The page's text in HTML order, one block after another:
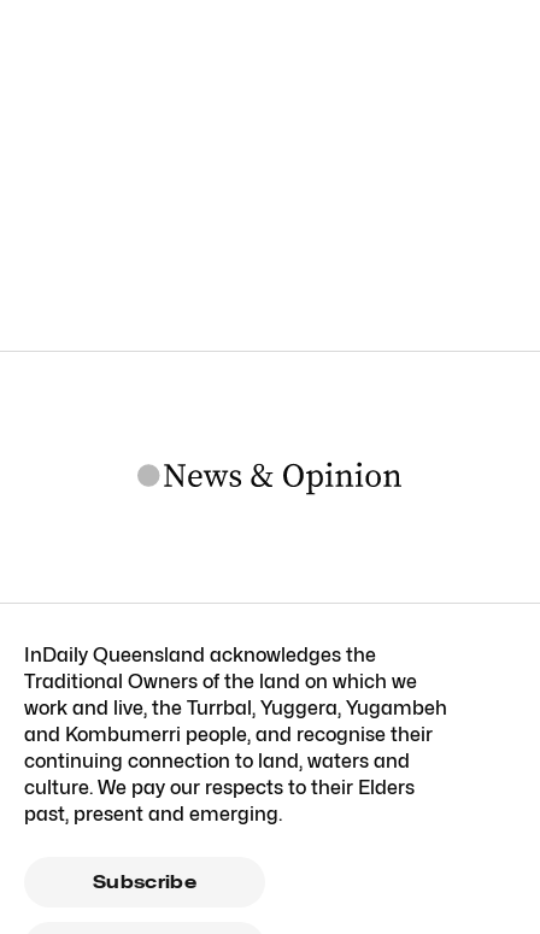
InDaily Queensland acknowledges the
Traditional Owners of the land on which we
work and live, the Turrbal, Yuggera, Yugambeh
and Kombumerri people, and recognise their
continuing connection to land, waters and
culture. We pay our respects to their Elders
past, present and emerging.
Subscribe